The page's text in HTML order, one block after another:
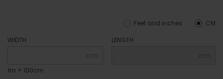
CM
Feet and inches
WIDTH
cm
1m = 100cm
LENGTH